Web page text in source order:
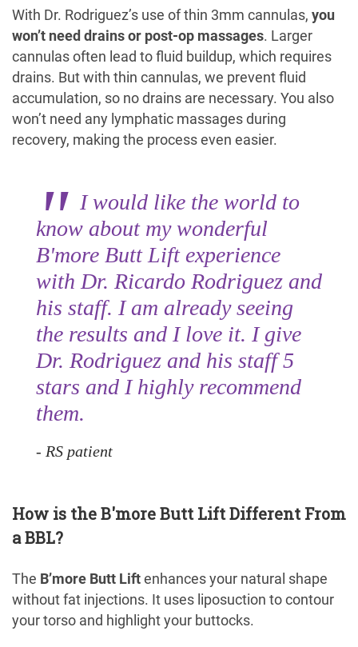
With Dr. Rodriguez’s use of thin 3mm cannulas, you
won’t need drains or post-op massages. Larger
cannulas often lead to fluid buildup, which requires
drains. But with thin cannulas, we prevent fluid
accumulation, so no drains are necessary. You also
won’t need any lymphatic massages during
recovery, making the process even easier.
I would like the world to
know about my wonderful
B'more Butt Lift experience
with Dr. Ricardo Rodriguez and
his staff. I am already seeing
the results and I love it. I give
Dr. Rodriguez and his staff 5
stars and I highly recommend
them.
RS patient
How is the B'more Butt Lift Different From
a BBL?
The B’more Butt Lift enhances your natural shape
without fat injections. It uses liposuction to contour
your torso and highlight your buttocks.